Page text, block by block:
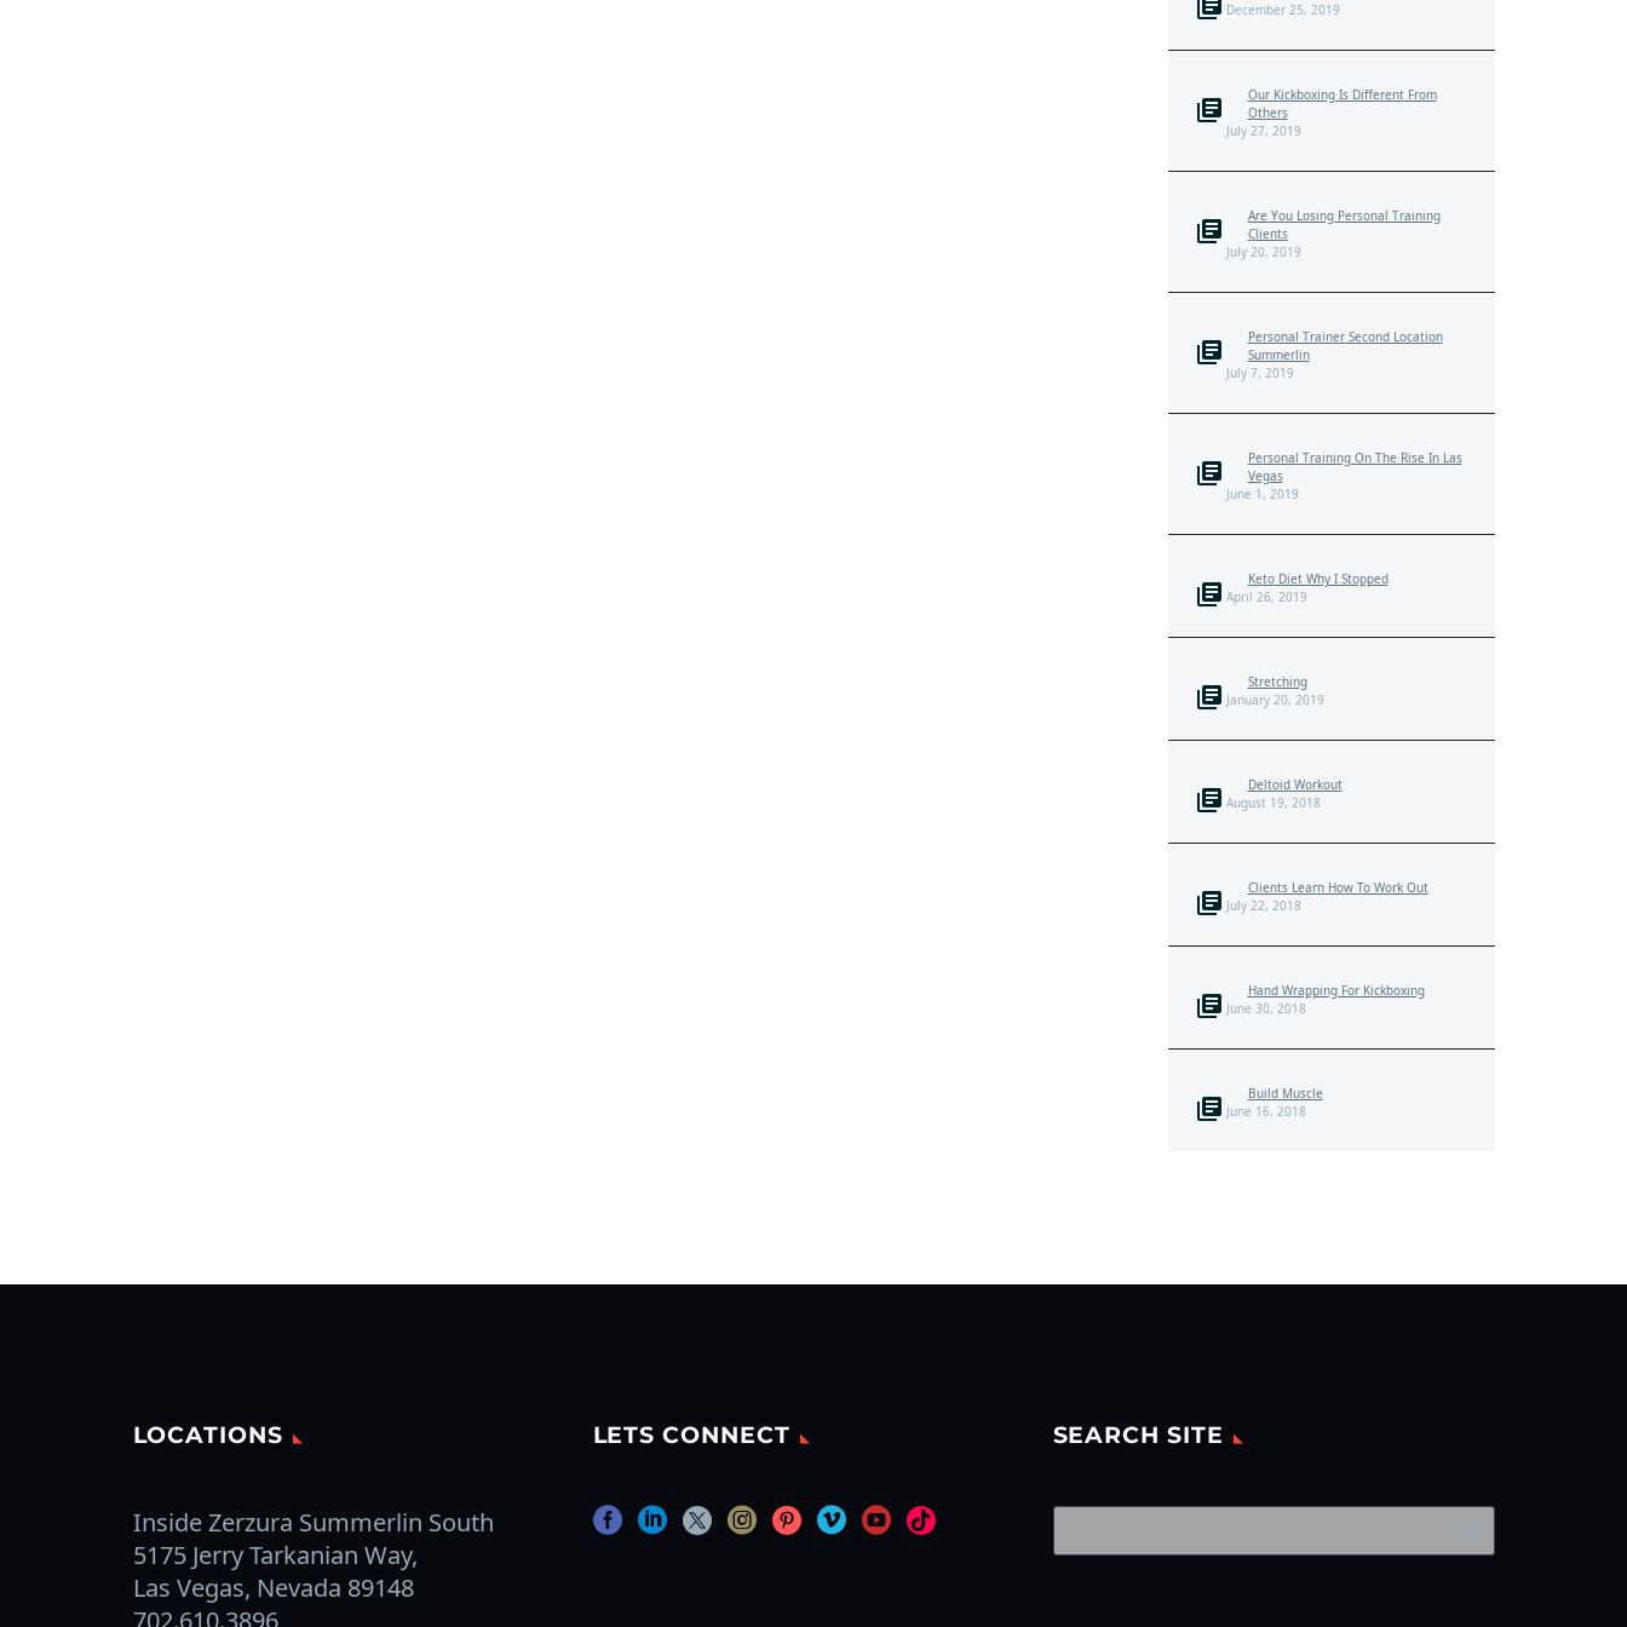
December 25, 2019
Our Kickboxing Is Different From
Others
July 27, 2019
Are You Losing Personal Training
Clients
July 20, 2019
Personal Trainer Second Location
Summerlin
July 7, 2019
Personal Training On The Rise In Las
Vegas
June 1, 2019
Keto Diet Why I Stopped
April 26, 2019
Stretching
January 20, 2019
Deltoid Workout
August 19, 2018
Clients Learn How To Work Out
July 22, 2018
Hand Wrapping For Kickboxing
June 30, 2018
Build Muscle
June 16, 2018
LOCATIONS
Inside Zerzura Summerlin South
5175 Jerry Tarkanian Way,
Las Vegas, Nevada 89148
702.610.3896
LETS CONNECT SEARCH SITE